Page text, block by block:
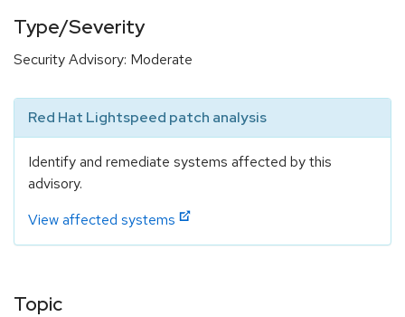
Type/Severity
Security Advisory: Moderate
Red Hat Lightspeed patch analysis
Identify and remediate systems affected by this
advisory.
View affected systems
Topic